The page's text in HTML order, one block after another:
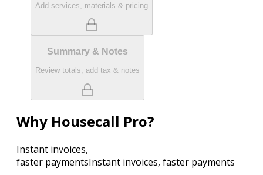
Add services, materials & pricing
Summary & Notes
Review totals, add tax & notes
Why Housecall Pro?
Instant invoices,
faster paymentsInstant invoices, faster payments